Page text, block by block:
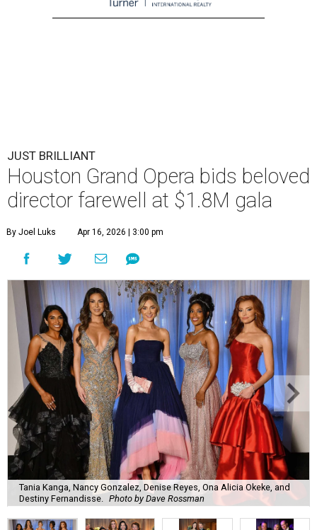
JUST BRILLIANT
Houston Grand Opera bids beloved
director farewell at $1.8M gala
By Joel Luks Apr 16, 2026 | 3:00 pm
Tania Kanga, Nancy Gonzalez, Denise Reyes, Ona Alicia Okeke, and
Destiny Fernandisse. Photo by Dave Rossman